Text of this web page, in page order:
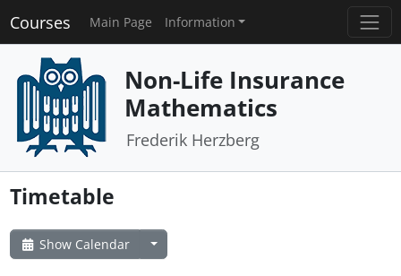
Courses Main Page Information
Non-Life Insurance
Mathematics
Frederik Herzberg
Timetable
Show Calendar